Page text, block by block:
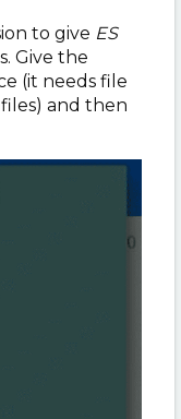
to give ES
Give the
(it needs file
and then